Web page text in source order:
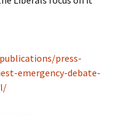
press-
emergency-debate-